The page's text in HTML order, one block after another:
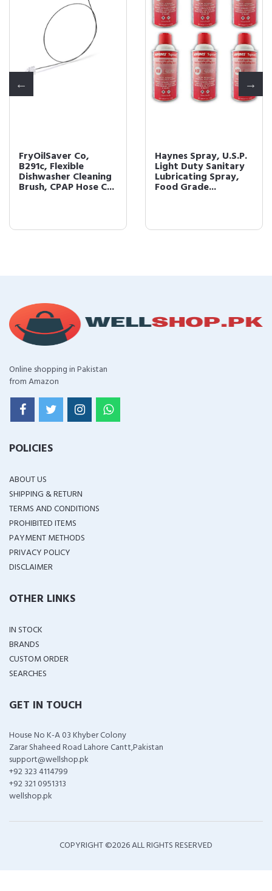
FryOilSaver Co,
B291c, Flexible
Dishwasher Cleaning
Brush, CPAP Hose C...
Haynes Spray, U.S.P.
Light Duty Sanitary
Lubricating Spray,
Food Grade...
Online shopping in Pakistan
from Amazon
POLICIES
ABOUT US
SHIPPING & RETURN
TERMS AND CONDITIONS
PROHIBITED ITEMS
PAYMENT METHODS
PRIVACY POLICY
DISCLAIMER
OTHER LINKS
IN STOCK
BRANDS
CUSTOM ORDER
SEARCHES
GET IN TOUCH
House No K-A 03 Khyber Colony
Zarar Shaheed Road Lahore Cantt,Pakistan
support@wellshop.pk
+92 323 4114799
+92 321 0951313
wellshop.pk
COPYRIGHT ©2026 ALL RIGHTS RESERVED